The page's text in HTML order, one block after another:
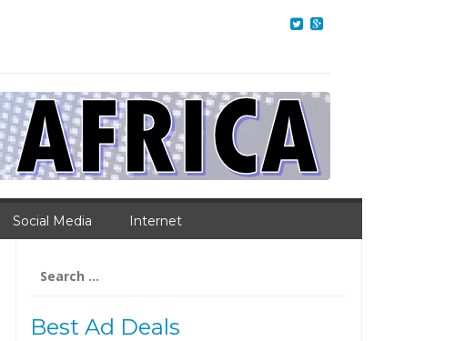
Social Media Internet
for:
Best Ad Deals